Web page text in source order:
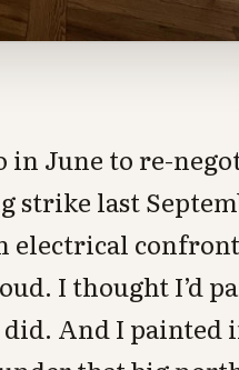
in June to re-
strike last
electrical
I thought I’d
And I painted